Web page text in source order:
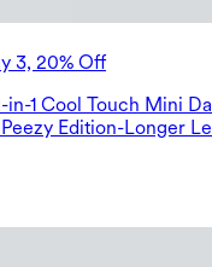
3, 20% Off
1 Cool Touch Mini
Edition-Longer